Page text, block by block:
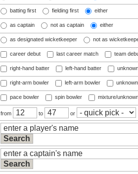
batting first fielding first either
as captain not as captain either
as designated wicketkeeper not as
career debut last career match team
right-hand batter left-hand batter
right-arm bowler left-arm bowler
pace bowler spin bowler mixture/
from to or